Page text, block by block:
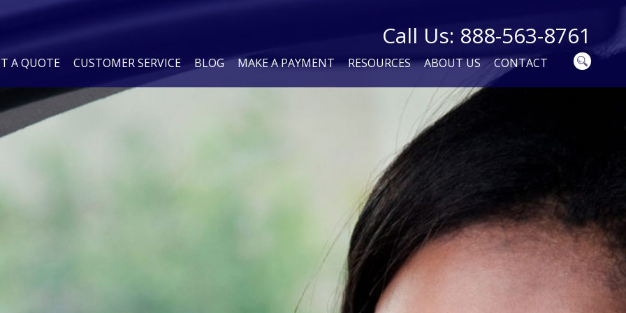
Call Us: 888-563-8761
A QUOTE CUSTOMER SERVICE BLOG MAKE A PAYMENT RESOURCES ABOUT US CONTACT